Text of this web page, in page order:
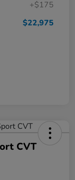
+$175
$22,975
CVT